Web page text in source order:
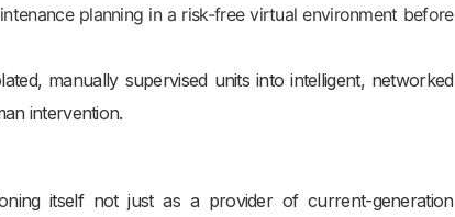
planning in a risk-free virtual environment before
manually supervised units into intelligent, networked
intervention.
itself not just as a provider of current-generation